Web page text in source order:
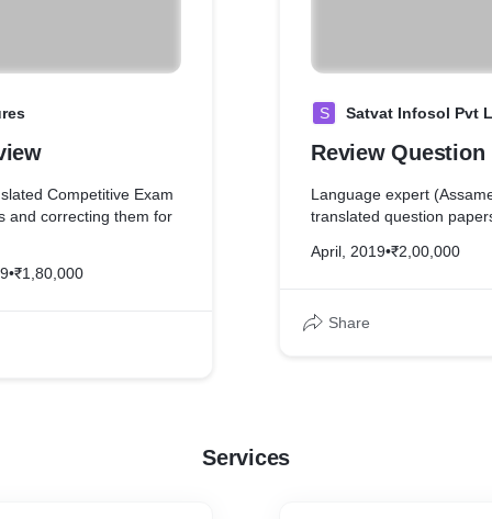
Competitive Exam
and correcting them for
•₹1,80,000
S Satvat Infosol Pvt
Review Question
Language expert
translated question
April, 2019•₹2,00,000
Share
Services